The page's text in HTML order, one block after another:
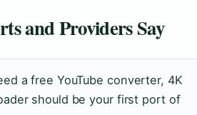
and Providers Say
a free YouTube converter, 4K
should be your first port of